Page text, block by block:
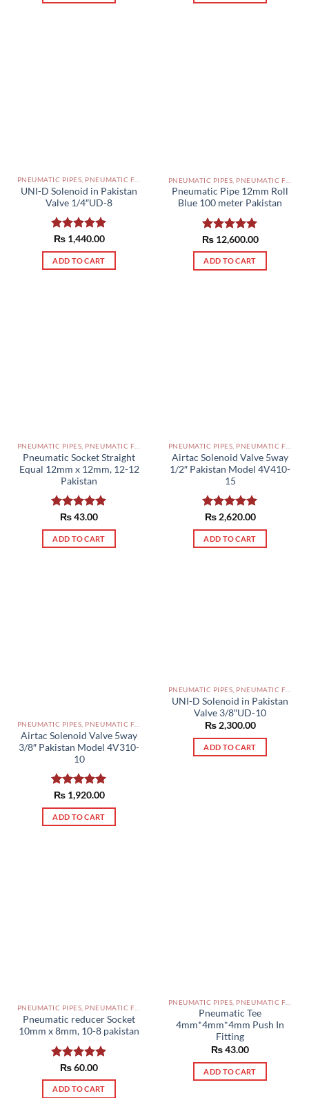
UNI-D Solenoid in Pakistan
Valve 1/4″UD-8
Rated5.00
out of 5
₨1,440.00
ADD TO CART
Pneumatic Pipe 12mm Roll
Blue 100 meter Pakistan
Rated5.00
out of 5
₨12,600.00
ADD TO CART
Pneumatic Socket Straight
Equal 12mm x 12mm, 12-12
Pakistan
Rated5.00
out of 5
₨43.00
ADD TO CART
Airtac Solenoid Valve 5way
1/2″ Pakistan Model 4V410-
15
Rated5.00
out of 5
₨2,620.00
ADD TO CART
Airtac Solenoid Valve 5way
3/8″ Pakistan Model 4V310-
10
Rated5.00
out of 5
₨1,920.00
ADD TO CART
UNI-D Solenoid in Pakistan
Valve 3/8″UD-10
₨2,300.00
ADD TO CART
PNEUMATIC PIPES, PNEUMATIC FITTINGS, CYLINDERS, SOLENOID VALVES AND ACCESSORIES PAKISTAN
Pneumatic reducer Socket
10mm x 8mm, 10-8 pakistan
Rated5.00
out of 5
₨60.00
ADD TO CART
Pneumatic Tee
4mm*4mm*4mm Push In
Fitting
₨43.00
ADD TO CART